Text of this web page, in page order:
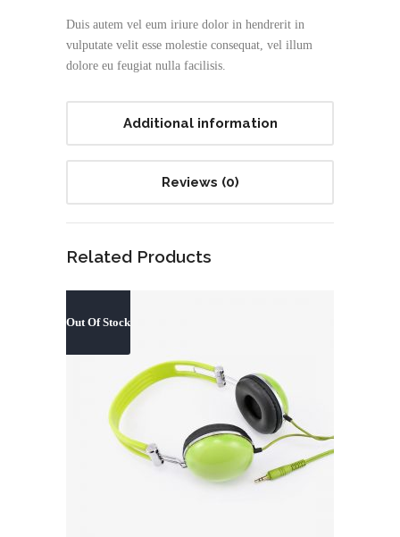
Duis autem vel eum iriure dolor in hendrerit in
vulputate velit esse molestie consequat, vel illum
dolore eu feugiat nulla facilisis.
Additional information
Reviews (0)
Related Products
Out Of Stock